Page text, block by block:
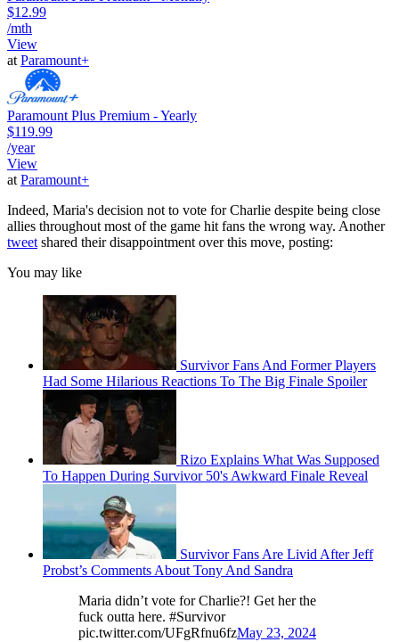
$12.99
/mth
View
at Paramount+
Paramount Plus Premium - Yearly
$119.99
/year
View
at Paramount+
Indeed, Maria's decision not to vote for Charlie despite being close
allies throughout most of the game hit fans the wrong way. Another
tweet shared their disappointment over this move, posting:
You may like
Survivor Fans And Former Players
Had Some Hilarious Reactions To The Big Finale Spoiler
Rizo Explains What Was Supposed
To Happen During Survivor 50's Awkward Finale Reveal
Survivor Fans Are Livid After Jeff
Probst’s Comments About Tony And Sandra
Maria didn’t vote for Charlie?! Get her the
fuck outta here. #Survivor
pic.twitter.com/UFgRfnu6fzMay 23, 2024